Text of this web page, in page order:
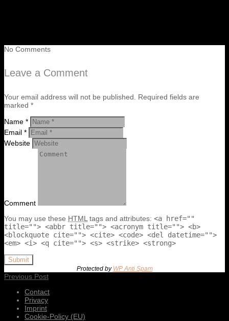
No Comments
Leave a Comment
Your email address will not be published. Required fields are
marked *
Name *
Email *
Website
Comment
You may use these HTML tags and attributes: <a href=""
title=""> <abbr title=""> <acronym title=""> <b>
<blockquote cite=""> <cite> <code> <del datetime="">
<em> <i> <q cite=""> <s> <strike> <strong>
Submit
Protected by WP Anti Spam
Previous Post
Contact
Privacy
Imprint
Cookie-Policy (EU)